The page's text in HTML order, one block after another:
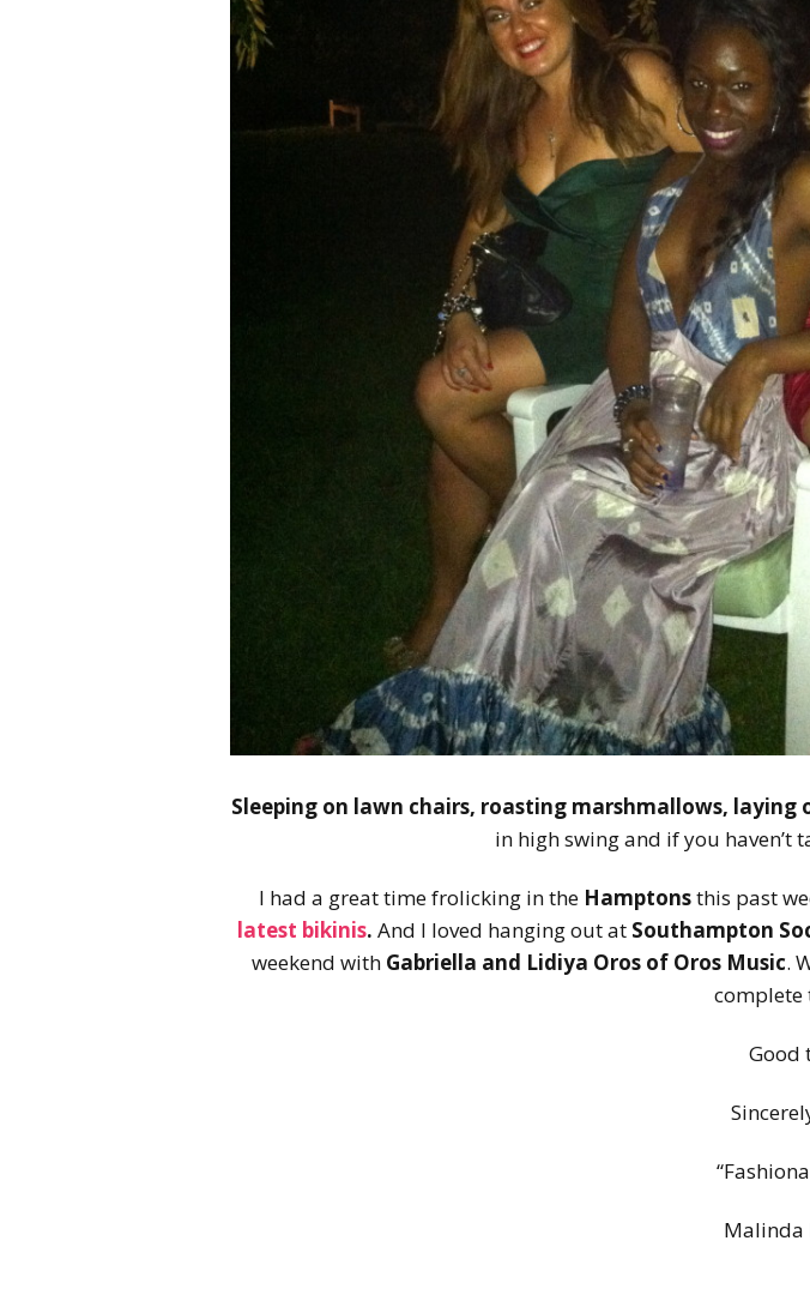
Sleeping on lawn chairs, roasting marshmallows, laying
in high swing and if you haven’t
I had a great time frolicking in the Hamptonsthis past
latest bikinis. And I loved hanging out at Southampton
weekend with Gabriella and Lidiya Oros of Oros Music.
complete
Good
Malinda